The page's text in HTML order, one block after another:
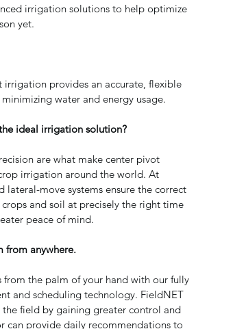
irrigation solutions to help optimize
yet.
provides an accurate, flexible
water and energy usage.
ideal irrigation solution?
are what make center pivot
irrigation around the world. At
move systems ensure the correct
and soil at precisely the right time
peace of mind.
from anywhere.
the palm of your hand with our fully
and scheduling technology. FieldNET
field by gaining greater control and
can provide daily recommendations to